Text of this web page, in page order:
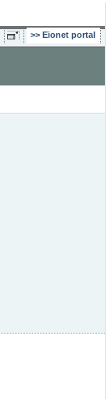
Eionet portal